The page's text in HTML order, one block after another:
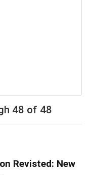
48 of 48
Revisted: New